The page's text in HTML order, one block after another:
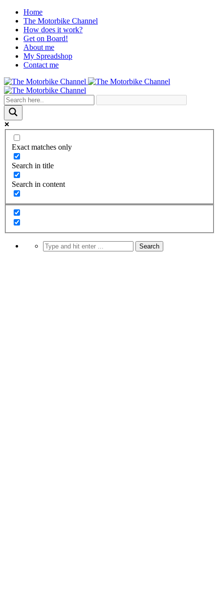
Home
The Motorbike Channel
How does it work?
Get on Board!
About me
My Spreadshop
Contact me
Exact matches only
Search in title
Search in content